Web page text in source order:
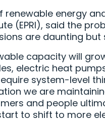
renewable energy
(EPRI), said the
are daunting but
capacity will
electric heat
system-level
we are
and people
to shift to more